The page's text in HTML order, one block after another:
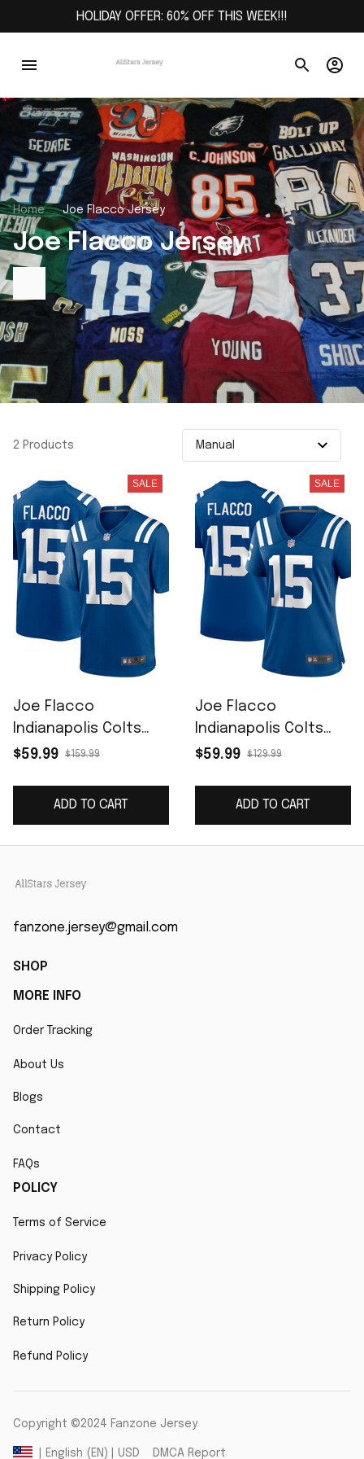
HOLIDAY OFFER: 60% OFF THIS WEEK!!!
Home Joe Flacco Jersey
Joe Flacco Jersey
2 Products
SALE
Joe Flacco
Indianapolis Colts
Game Jersey - Royal
$59.99 $159.99
ADD TO CART
SALE
Joe Flacco
Indianapolis Colts
Women's Game
$59.99 $129.99
ADD TO CART
fanzone.jersey@gmail.com
SHOP
MORE INFO
Order Tracking
About Us
Blogs
Contact
FAQs
POLICY
Terms of Service
Privacy Policy
Shipping Policy
Return Policy
Refund Policy
Copyright ©2024 Fanzone Jersey
| English (EN) | USD DMCA Report